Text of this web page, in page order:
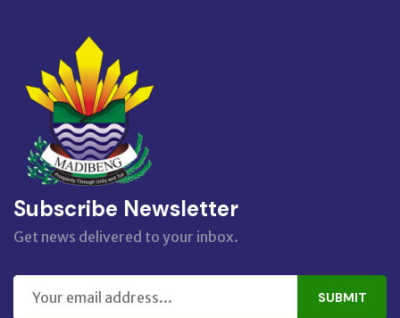
Subscribe Newsletter
Get news delivered to your inbox.
SUBMIT